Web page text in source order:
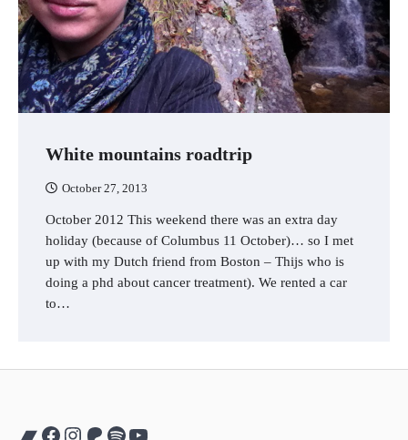
White mountains roadtrip
October 27, 2013
October 2012 This weekend there was an extra day
holiday (because of Columbus 11 October)… so I met
up with my Dutch friend from Boston – Thijs who is
doing a phd about cancer treatment). We rented a car
to…
Bandcamp
Facebook
Instagram
Patreon
Spotify
YouTube